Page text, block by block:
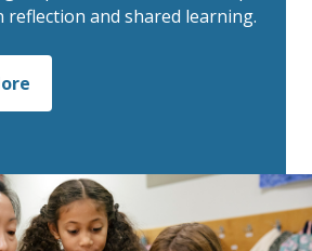
reflection and shared learning.